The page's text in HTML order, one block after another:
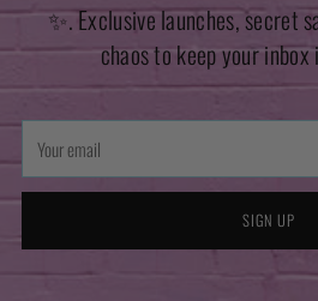
✨. Exclusive launches, secret
chaos to keep your
Your
email
SIGN UP